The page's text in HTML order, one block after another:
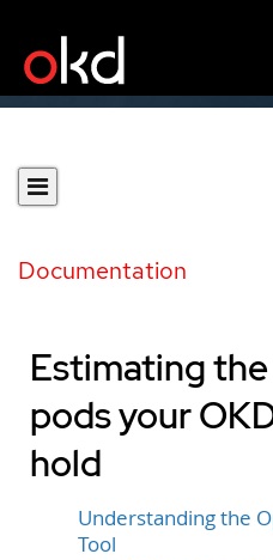
Documentation
Estimating
pods your
hold
Understanding the
Tool